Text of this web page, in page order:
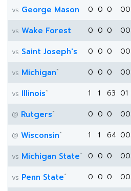
vs George Mason 0 0 0 00
vs Wake Forest 0 0 0 00
vs Saint Joseph's 0 0 0 00
vs Michigan* 0 0 0 00
vs Illinois* 1 1 63 01
@ Rutgers* 0 0 0 00
@ Wisconsin* 1 1 64 00
vs Michigan State* 0 0 0 00
vs Penn State* 0 0 0 00